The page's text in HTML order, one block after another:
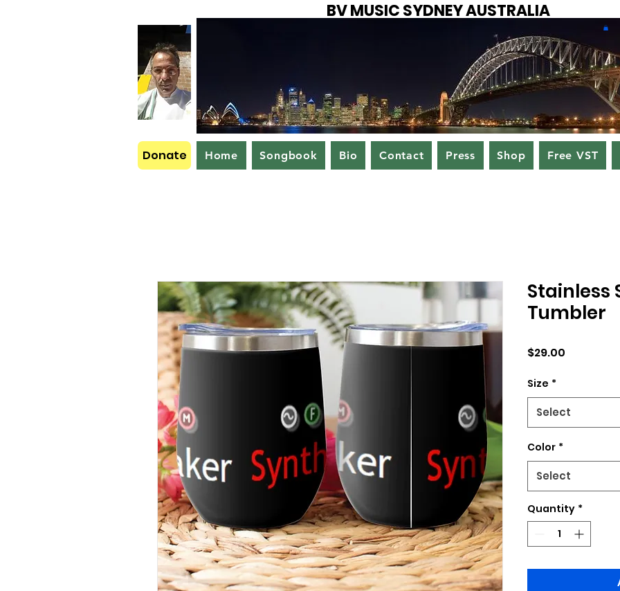
BV MUSIC SYDNEY AUSTRALIA
Donate Home Songbook Bio Contact Press Shop Free VST
Stainless
Tumbler
$29.00
Size *
Select
Color *
Select
Quantity *